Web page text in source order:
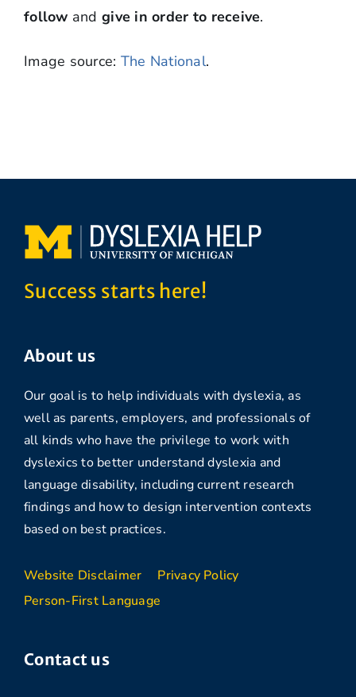
follow and give in order to receive.
Image source: The National.
Success starts here!
About us
Our goal is to help individuals with dyslexia, as
well as parents, employers, and professionals of
all kinds who have the privilege to work with
dyslexics to better understand dyslexia and
language disability, including current research
findings and how to design intervention contexts
based on best practices.
Website Disclaimer
Privacy Policy
Person-First Language
Contact us